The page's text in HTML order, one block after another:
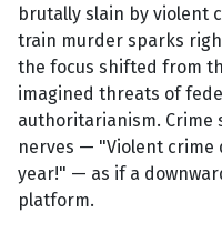
brutally slain by violent
train murder sparks
the focus shifted from
imagined threats of
authoritarianism. Crime
nerves — "Violent crime
year!" — as if a
platform.